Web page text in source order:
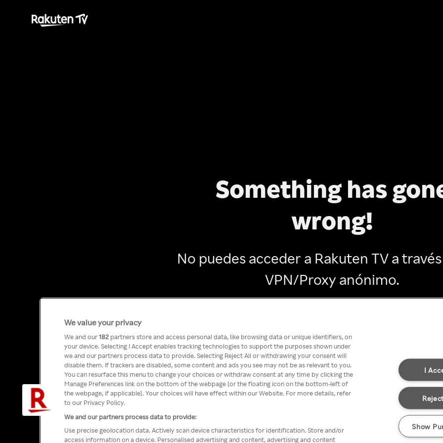
Something has
wrong!
No puedes acceder a Rakuten TV a
VPN/Proxy anónimo.
We value your privacy
We and our182 partners store and access personal data, like browsing data or unique identifiers, on
your device. Selecting I Accept enables tracking technologies to support the purposes shown under
we and our partners process data to provide. Selecting Reject All or withdrawing your consent will
disable them. If trackers are disabled, some content and ads you see may not be as relevant to you.
You can resurface this menu to change your choices or withdraw consent at any time by clicking the
Manage Preferences link on the bottom of the webpage [or the floating icon on the bottom-left of
the webpage, if applicable]. Your choices will have effect within our Website. For more details, refer
to our Privacy Policy.
We and our partners process data to provide:
Use precise geolocation data. Actively scan device characteristics for identification. Store and/or
access information on a device. Personalised advertising and content, advertising and content
I
Show